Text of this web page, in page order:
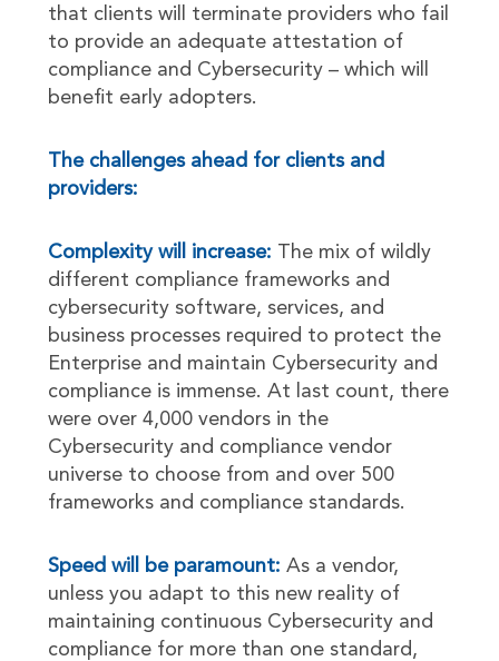
that clients will terminate providers who fail
to provide an adequate attestation of
compliance and Cybersecurity – which will
benefit early adopters.
The challenges ahead for clients and
providers:
Complexity will increase: The mix of wildly
different compliance frameworks and
cybersecurity software, services, and
business processes required to protect the
Enterprise and maintain Cybersecurity and
compliance is immense. At last count, there
were over 4,000 vendors in the
Cybersecurity and compliance vendor
universe to choose from and over 500
frameworks and compliance standards.
Speed will be paramount: As a vendor,
unless you adapt to this new reality of
maintaining continuous Cybersecurity and
compliance for more than one standard,